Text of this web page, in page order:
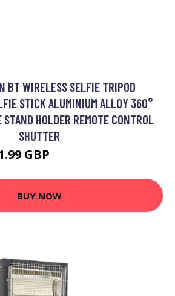
BT WIRELESS SELFIE TRIPOD
STICK ALUMINIUM ALLOY 360°
STAND HOLDER REMOTE CONTROL
SHUTTER
GBP
BUY NOW